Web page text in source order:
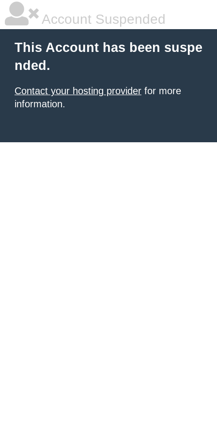
Account Suspended
This Account has been suspe
nded.
Contact your hosting provider for more
information.